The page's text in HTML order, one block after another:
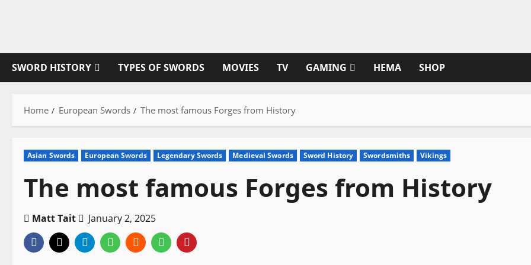
SWORD HISTORY TYPES OF SWORDS MOVIES TV GAMING HEMA SHOP
Home European Swords The most famous Forges from History
Asian Swords European Swords Legendary Swords Medieval Swords Sword History Swordsmiths Vikings
The most famous Forges from History
Matt Tait January 2, 2025